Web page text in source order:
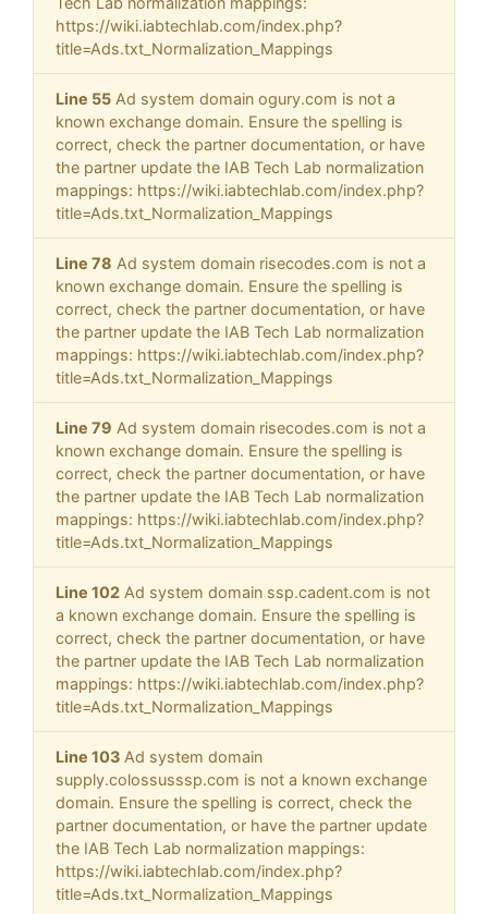
https://wiki.iabtechlab.com/index.php?
title=Ads.txt_Normalization_Mappings
Line 55 Ad system domain ogury.com is not a
known exchange domain. Ensure the spelling is
correct, check the partner documentation, or have
the partner update the IAB Tech Lab normalization
mappings: https://wiki.iabtechlab.com/index.php?
title=Ads.txt_Normalization_Mappings
Line 78 Ad system domain risecodes.com is not a
known exchange domain. Ensure the spelling is
correct, check the partner documentation, or have
the partner update the IAB Tech Lab normalization
mappings: https://wiki.iabtechlab.com/index.php?
title=Ads.txt_Normalization_Mappings
Line 79 Ad system domain risecodes.com is not a
known exchange domain. Ensure the spelling is
correct, check the partner documentation, or have
the partner update the IAB Tech Lab normalization
mappings: https://wiki.iabtechlab.com/index.php?
title=Ads.txt_Normalization_Mappings
Line 102 Ad system domain ssp.cadent.com is not
a known exchange domain. Ensure the spelling is
correct, check the partner documentation, or have
the partner update the IAB Tech Lab normalization
mappings: https://wiki.iabtechlab.com/index.php?
title=Ads.txt_Normalization_Mappings
Line 103 Ad system domain
supply.colossusssp.com is not a known exchange
domain. Ensure the spelling is correct, check the
partner documentation, or have the partner update
the IAB Tech Lab normalization mappings:
https://wiki.iabtechlab.com/index.php?
title=Ads.txt_Normalization_Mappings